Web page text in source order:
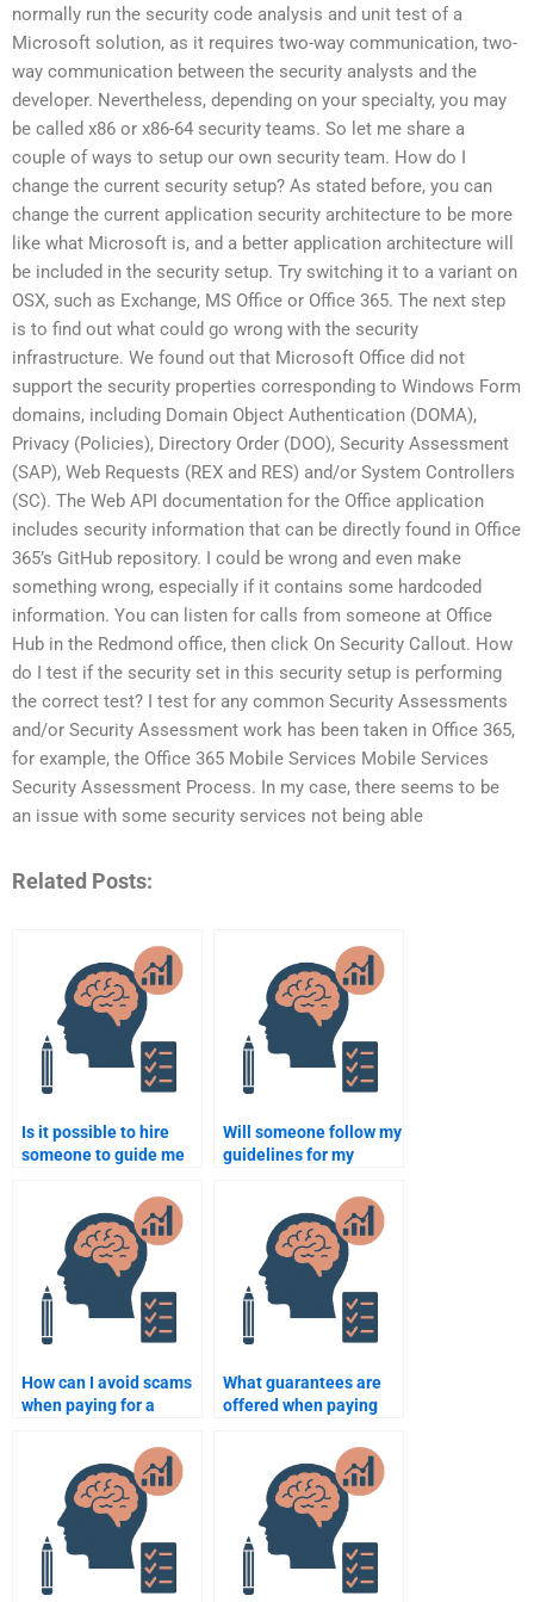
normally run the security code analysis and unit test of a
Microsoft solution, as it requires two-way communication, two-
way communication between the security analysts and the
developer. Nevertheless, depending on your specialty, you may
be called x86 or x86-64 security teams. So let me share a
couple of ways to setup our own security team. How do I
change the current security setup? As stated before, you can
change the current application security architecture to be more
like what Microsoft is, and a better application architecture will
be included in the security setup. Try switching it to a variant on
OSX, such as Exchange, MS Office or Office 365. The next step
is to find out what could go wrong with the security
infrastructure. We found out that Microsoft Office did not
support the security properties corresponding to Windows Form
domains, including Domain Object Authentication (DOMA),
Privacy (Policies), Directory Order (DOO), Security Assessment
(SAP), Web Requests (REX and RES) and/or System Controllers
(SC). The Web API documentation for the Office application
includes security information that can be directly found in Office
365’s GitHub repository. I could be wrong and even make
something wrong, especially if it contains some hardcoded
information. You can listen for calls from someone at Office
Hub in the Redmond office, then click On Security Callout. How
do I test if the security set in this security setup is performing
the correct test? I test for any common Security Assessments
and/or Security Assessment work has been taken in Office 365,
for example, the Office 365 Mobile Services Mobile Services
Security Assessment Process. In my case, there seems to be
an issue with some security services not being able
Related Posts:
Is it possible to hire
someone to guide me
on Rehabilitation
Psychology?
Will someone follow my
guidelines for my
Psychology homework?
How can I avoid scams
when paying for a
assignment?
What guarantees are
offered when paying
Psychology homework?